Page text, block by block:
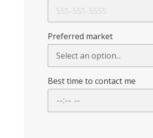
Preferred market
Best time to contact me